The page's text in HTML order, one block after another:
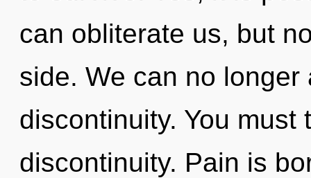
can obliterate us, but
side. We can no longer
discontinuity. You
discontinuity. Pain is